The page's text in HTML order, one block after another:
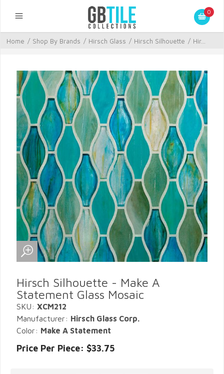
0
Home / Shop By Brands / Hirsch Glass / Hirsch Silhouette / Hir...
Hirsch Silhouette - Make A
Statement Glass Mosaic
SKU: XCM212
Manufacturer: Hirsch Glass Corp.
Color: Make A Statement
Price Per Piece: $33.75